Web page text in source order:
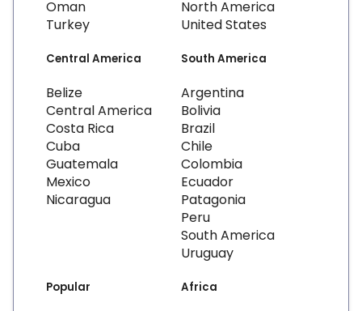
Oman
Turkey
North America
United States
Central America
Belize
Central America
Costa Rica
Cuba
Guatemala
Mexico
Nicaragua
South America
Argentina
Bolivia
Brazil
Chile
Colombia
Ecuador
Patagonia
Peru
South America
Uruguay
Popular Africa